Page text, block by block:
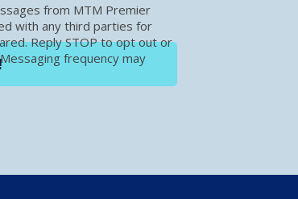
from MTM Premier
with any third parties for
Reply STOP to opt out or
frequency may